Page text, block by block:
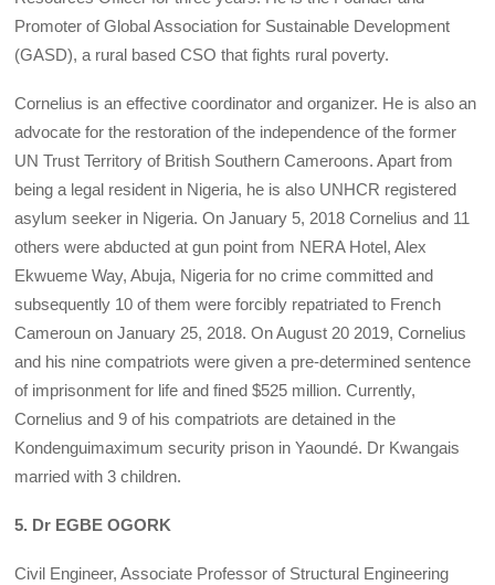
Promoter of Global Association for Sustainable Development
(GASD), a rural based CSO that fights rural poverty.
Cornelius is an effective coordinator and organizer. He is also an
advocate for the restoration of the independence of the former
UN Trust Territory of British Southern Cameroons. Apart from
being a legal resident in Nigeria, he is also UNHCR registered
asylum seeker in Nigeria. On January 5, 2018 Cornelius and 11
others were abducted at gun point from NERA Hotel, Alex
Ekwueme Way, Abuja, Nigeria for no crime committed and
subsequently 10 of them were forcibly repatriated to French
Cameroun on January 25, 2018. On August 20 2019, Cornelius
and his nine compatriots were given a pre-determined sentence
of imprisonment for life and fined $525 million. Currently,
Cornelius and 9 of his compatriots are detained in the
Kondenguimaximum security prison in Yaoundé. Dr Kwangais
married with 3 children.
5. Dr EGBE OGORK
Civil Engineer, Associate Professor of Structural Engineering